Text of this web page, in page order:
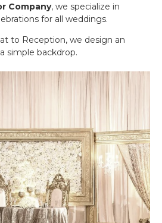
Company, we specialize in
for all weddings.
to Reception, we design an
simple backdrop.